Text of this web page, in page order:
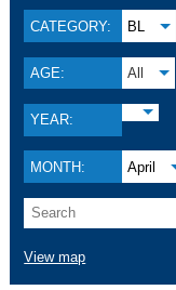
CATEGORY: BL
AGE: All
YEAR:
MONTH: April
View map